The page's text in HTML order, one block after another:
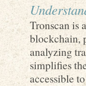
Tronscan is
blockchain,
analyzing
simplifies
accessible